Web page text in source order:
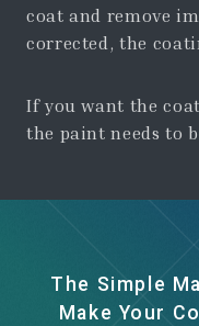
coat and remove
corrected, the
If you want the
the paint needs to
The Simple
Make Your